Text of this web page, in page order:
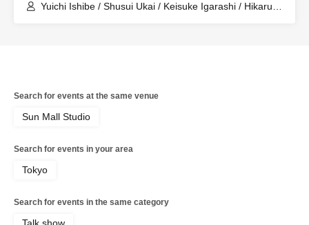
Yuichi Ishibe / Shusui Ukai / Keisuke Igarashi / Hikaru
Search for events at the same venue
Sun Mall Studio
Search for events in your area
Tokyo
Search for events in the same category